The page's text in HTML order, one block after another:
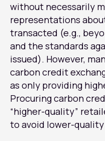
without necessarily
representations
transacted (e.g.,
and the standards
issued). However,
carbon credit
as only providing
Procuring carbon
“higher-quality”
to avoid lower-